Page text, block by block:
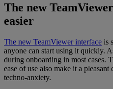
The new
easier
The new TeamViewer interface is
anyone can start using it quickly.
during onboarding in most cases.
ease of use also make it a
techno-anxiety.